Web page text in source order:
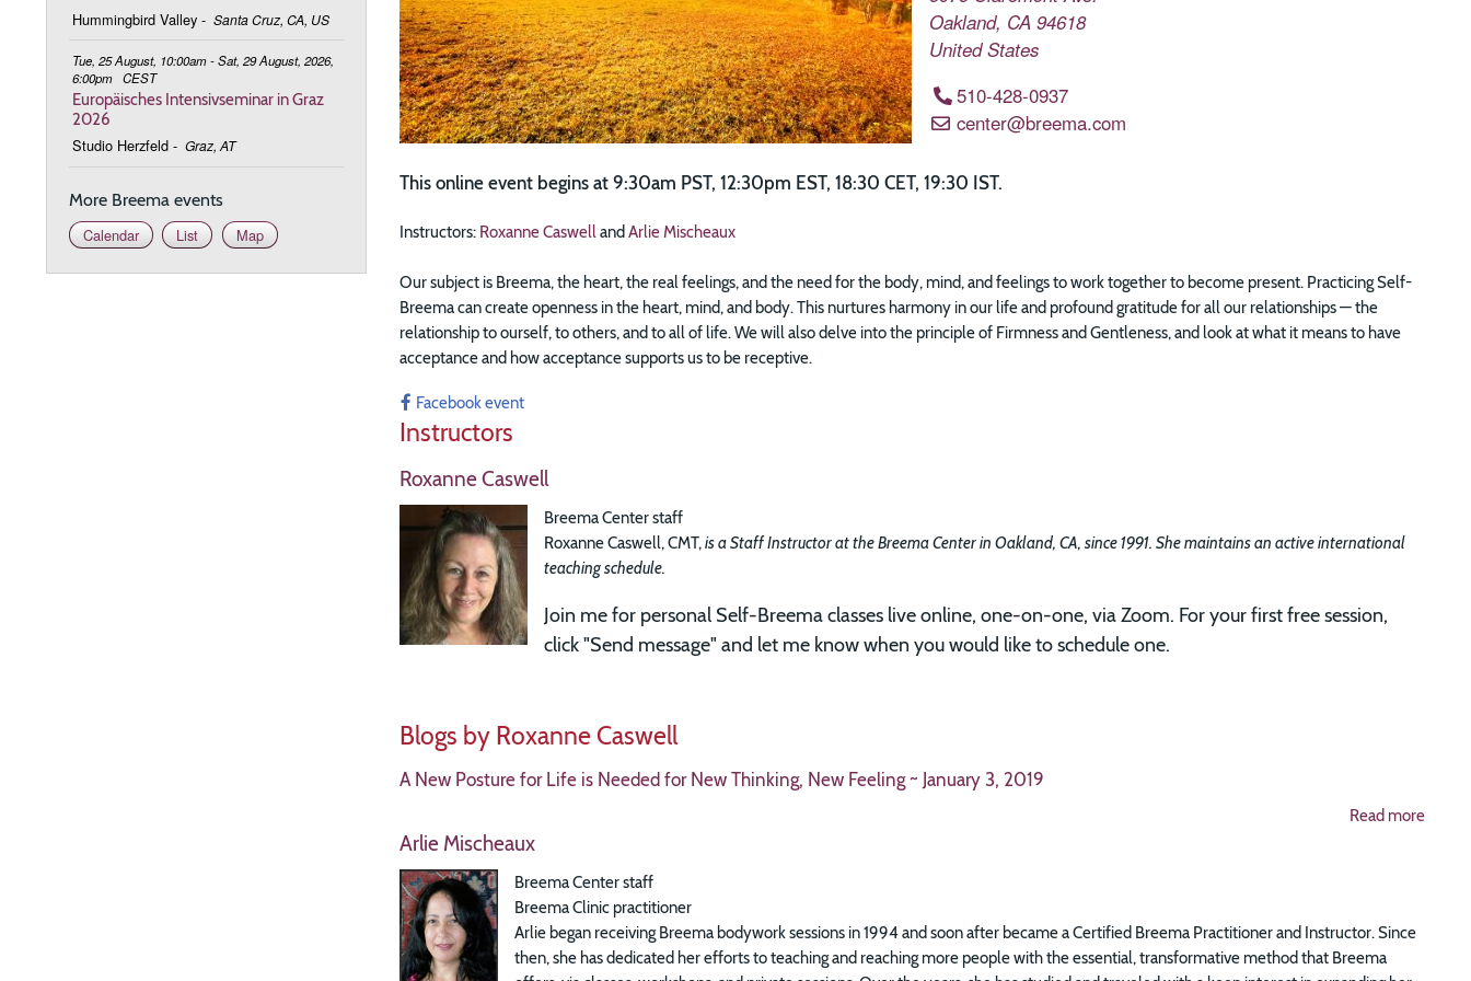
Oakland, CA 94618
United States
510-428-0937
center@breema.com
This online event begins at 9:30am PST, 12:30pm EST, 18:30 CET, 19:30 IST.
Instructors: Roxanne CaswellandArlie Mischeaux
Our subject is Breema, the heart, the real feelings, and the need for the body, mind, and feelings to work together to become present. Practicing Self-
Breema can create openness in the heart, mind, and body. This nurtures harmony in our life and profound gratitude for all our relationships — the
relationship to ourself, to others, and to all of life. We will also delve into the principle of Firmness and Gentleness, and look at what it means to have
acceptance and how acceptance supports us to be receptive.
Facebook event
Instructors
Roxanne Caswell
Breema Center staff
Roxanne Caswell, CMT,is a Staff Instructor at the Breema Center in Oakland, CA, since 1991. She maintains an active international
teaching schedule.
Join me forpersonal Self-Breema classes live online, one-on-one, via Zoom. For your first free session,
click "Send message" and let me know when you would like to schedule one.
Blogs by Roxanne Caswell
A New Posture for Life is Needed for New Thinking, New Feeling ~ January 3, 2019
Read more
Arlie Mischeaux
Breema Center staff
Breema Clinic practitioner
Arlie began receiving Breema bodywork sessions in 1994 and soon after became a Certified Breema Practitioner and Instructor. Since
then, she has dedicated her efforts to teaching and reaching more people with the essential, transformative method that Breema
Hummingbird Valley - Santa Cruz, CA, US
Tue, 25 August, 10:00am - Sat, 29 August, 2026,
6:00pm CEST
Europäisches Intensivseminar in Graz
2026
Studio Herzfeld - Graz, AT
More Breema events
Calendar
List Map